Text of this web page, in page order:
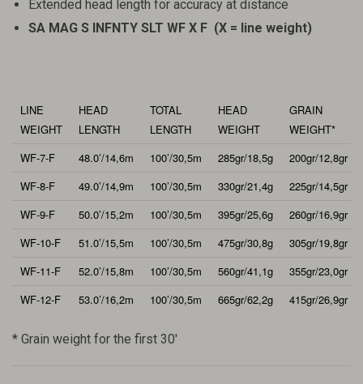
Extended head length for accuracy at distance
SA MAG S INFNTY SLT WF X F (X = line weight)
LINE
WEIGHT
HEAD
LENGTH
TOTAL
LENGTH
HEAD
WEIGHT
GRAIN
WEIGHT*
WF-7-F
48.0’/14,6m 100’/30,5m 285gr/18,5g
200gr/12,8gr
WF-8-F
49.0’/14,9m 100’/30,5m 330gr/21,4g
225gr/14,5gr
WF-9-F
50.0’/15,2m 100’/30,5m 395gr/25,6g
260gr/16,9gr
WF-10-F
51.0’/15,5m 100’/30,5m 475gr/30,8g
305gr/19,8gr
WF-11-F
52.0’/15,8m 100’/30,5m 560gr/41,1g
355gr/23,0gr
WF-12-F
53.0’/16,2m 100’/30,5m 665gr/62,2g 415gr/26,9gr
* Grain weight for the first 30′